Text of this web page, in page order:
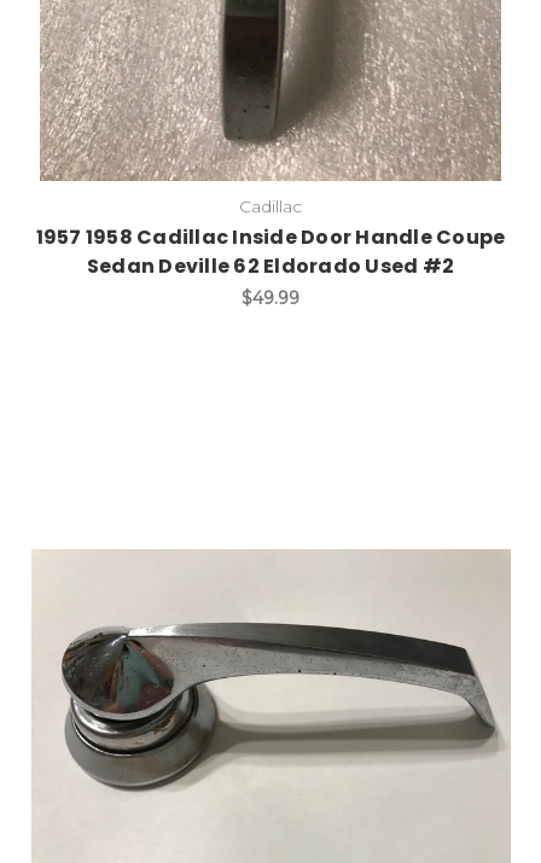
Cadillac
1957 1958 Cadillac Inside Door Handle Coupe
Sedan Deville 62 Eldorado Used #2
$49.99